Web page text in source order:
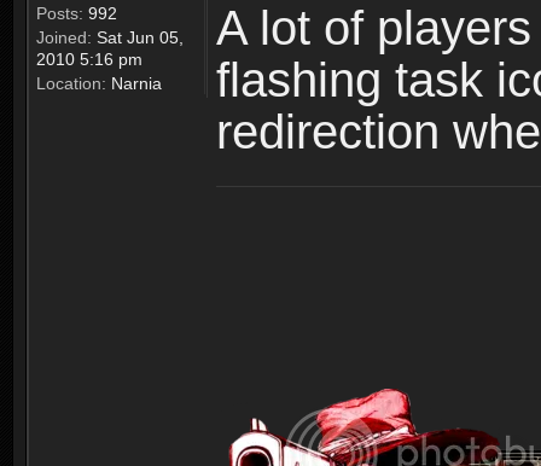
Posts: 992
Joined: Sat Jun 05,
2010 5:16 pm
Location: Narnia
A lot of
flashing task
redirection